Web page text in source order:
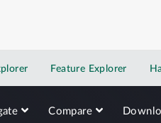
Feature Explorer
Compare